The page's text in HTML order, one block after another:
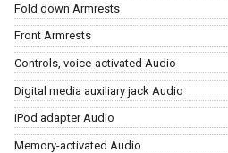
Fold down Armrests
Front Armrests
Controls, voice-activated Audio
Digital media auxiliary jack Audio
iPod adapter Audio
Memory-activated Audio